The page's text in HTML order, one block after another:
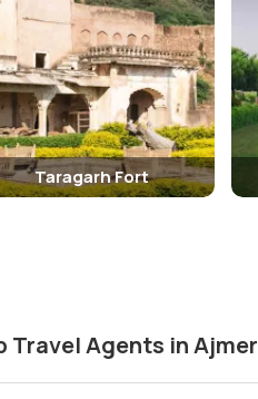
Taragarh Fort
Travel Agents in Ajmer